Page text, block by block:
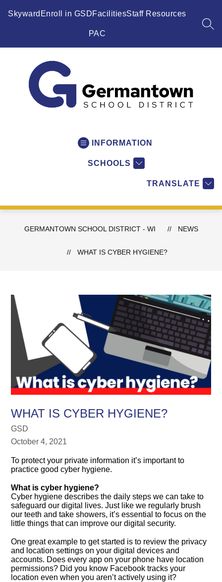
Skyward Enroll in GSDFacilitiesStaff Resources
PAC
District
WI
INFORMATION
SCHOOLS
TRANSLATE
GERMANTOWN SCHOOL DISTRICT - WI NEWS
WHAT IS CYBER HYGIENE?
WHAT IS CYBER HYGIENE?
GSD
October 4, 2021
To protect your private information it’s important to
practice good cyber hygiene.
What is cyber hygiene?
Cyber hygiene describes the daily steps we can take to
safeguard our digital lives. Just like we regularly brush
our teeth and take showers, it’s essential to focus on the
little things that can improve our digital security.
One great example to get started is to review the privacy
and location settings on your digital devices and
accounts. Does every app on your phone have location
permissions? Did you know Facebook tracks your
location even when you aren’t actively using it?